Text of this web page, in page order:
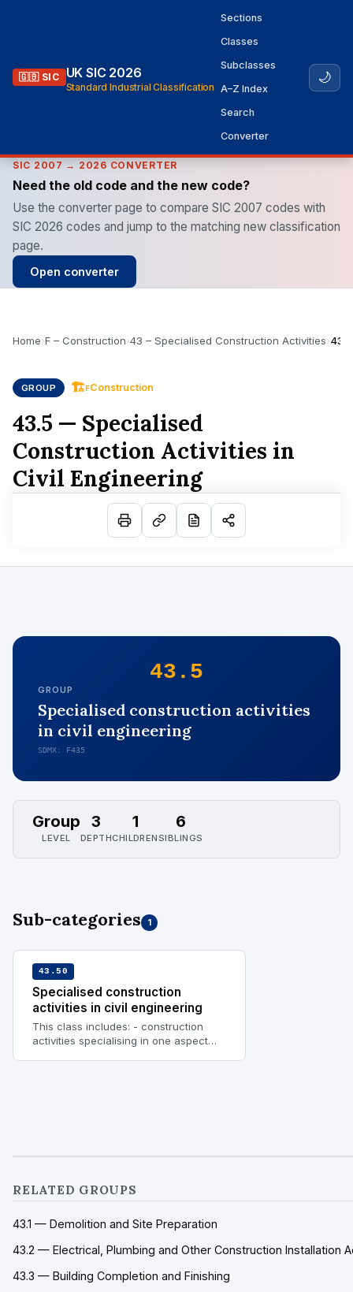
🇬🇧 SIC UK SIC 2026
Standard Industrial Classification
Sections
Classes
Subclasses
A–Z Index
Search
Converter
🌙
SIC 2007 → 2026 CONVERTER
Need the old code and the new code?
Use the converter page to compare SIC 2007 codes with
SIC 2026 codes and jump to the matching new classification
page.
Open converter
Home›F – Construction›43 – Specialised Construction Activities›
GROUP 🏗FConstruction
43.5 — Specialised
Construction Activities in
Civil Engineering
43.5
GROUP
Specialised construction activities
in civil engineering
SDMX: F435
Group
LEVEL
3
DEPTH
1
CHILDREN
6
SIBLINGS
Sub-categories 1
43.50
Specialised construction
activities in civil engineering
This class includes: - construction
activities specialising in one aspect
RELATED GROUPS
43.1 — Demolition and Site Preparation
43.2 — Electrical, Plumbing and Other Construction Installation
43.3 — Building Completion and Finishing